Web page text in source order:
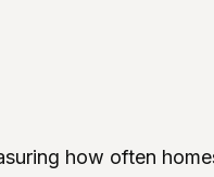
how often